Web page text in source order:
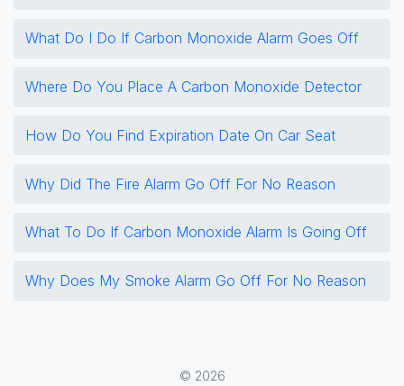
What Do I Do If Carbon Monoxide Alarm Goes Off
Where Do You Place A Carbon Monoxide Detector
How Do You Find Expiration Date On Car Seat
Why Did The Fire Alarm Go Off For No Reason
What To Do If Carbon Monoxide Alarm Is Going Off
Why Does My Smoke Alarm Go Off For No Reason
© 2026